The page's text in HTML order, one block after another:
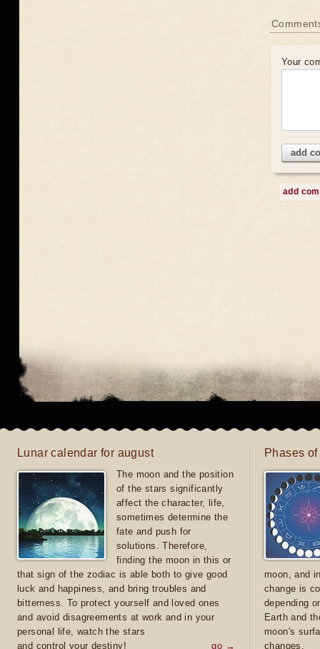
Your
add
add
Lunar calendar for august
The moon and the position
of the stars significantly
affect the character, life,
sometimes determine the
fate and push for
solutions. Therefore,
finding the moon in this or
that sign of the zodiac is able both to give good
luck and happiness, and bring troubles and
bitterness. To protect yourself and loved ones
and avoid disagreements at work and in your
personal life, watch the stars
and control your destiny!
go →
Phases
moon, and
change is
depending
Earth and
moon's
changes.